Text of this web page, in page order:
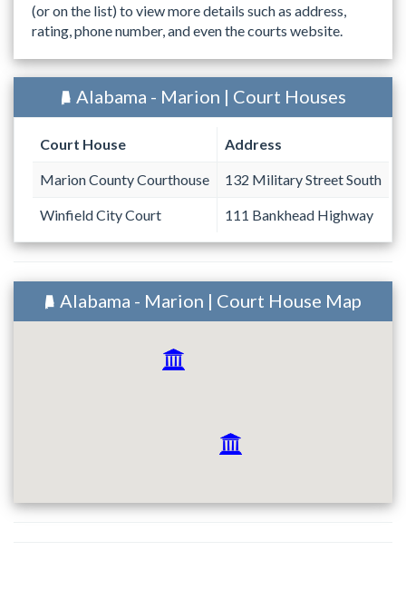
(or on the list) to view more details such as address,
rating, phone number, and even the courts website.
Alabama - Marion | Court Houses
Court House Address
Marion County Courthouse 132 Military Street South
Winfield City Court 111 Bankhead Highway
Alabama - Marion | Court House Map